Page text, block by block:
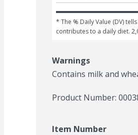
* The % Daily Value (DV)
contributes to a daily diet.
Warnings
Contains milk and
Product Number:
Item Number